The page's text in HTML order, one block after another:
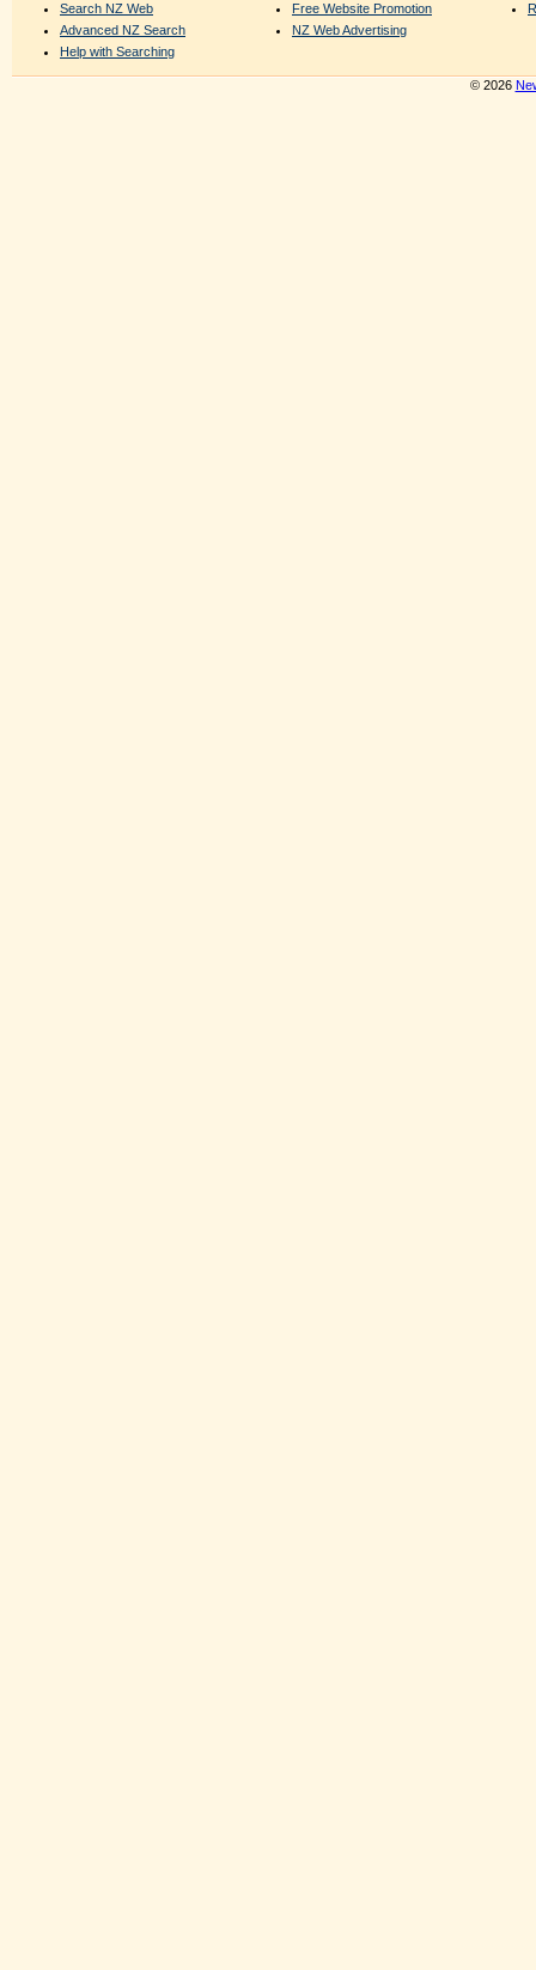
Search NZ Web
Advanced NZ Search
Help with Searching
Free Website Promotion
NZ Web Advertising
© 2026